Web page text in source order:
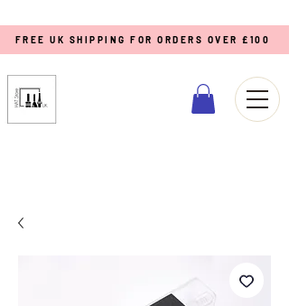
FREE UK SHIPPING FOR ORDERS OVER £100